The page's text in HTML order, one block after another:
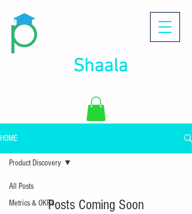
Shaala
HOME
All Posts
Metrics & OKRs
Product Discovery
Posts Coming Soon